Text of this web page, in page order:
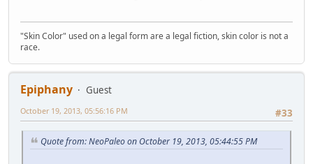
"Skin Color" used on a legal form are a legal fiction, skin color is not a
race.
Epiphany
Guest
#33
October 19, 2013, 05:56:16 PM
Quote from: NeoPaleo on October 19, 2013, 05:44:55 PM